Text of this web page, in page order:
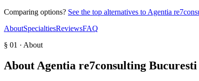
Comparing options? See the top alternatives to Agentia
AboutSpecialtiesReviewsFAQ
§ 01 · About
About Agentia re7consulting Bucuresti